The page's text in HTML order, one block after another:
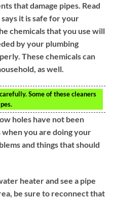
that damage pipes. Read
it is safe for your
chemicals that you use will
by your plumbing
These chemicals can
as well.
Some of these cleaners
holes have not been
you are doing your
and things that should
heater and see a pipe
be sure to reconnect that